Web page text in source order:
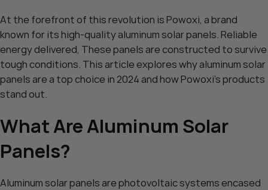
At the forefront of this revolution is Powoxi, a brand
known for its high-quality aluminum solar panels. Reliable
energy delivered, These panels are constructed to survive
tough conditions. This article explores why aluminum solar
panels are a top choice in 2024 and how Powoxi’s products
stand out.
What Are Aluminum Solar
Panels?
Aluminum solar panels are photovoltaic systems encased